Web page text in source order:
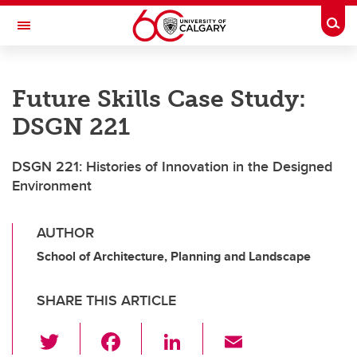
Skip to main content
Toggle Navigation
Future Skills Case Study:
DSGN 221
DSGN 221: Histories of Innovation in the Designed
Environment
AUTHOR
School of Architecture, Planning and Landscape
SHARE THIS ARTICLE
Li